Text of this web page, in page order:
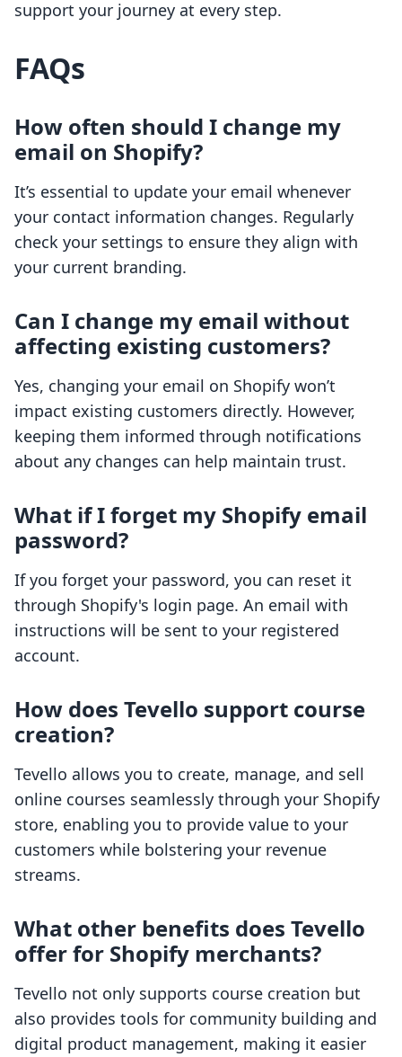
support your journey at every step.
FAQs
How often should I change my
email on Shopify?
It’s essential to update your email whenever
your contact information changes. Regularly
check your settings to ensure they align with
your current branding.
Can I change my email without
affecting existing customers?
Yes, changing your email on Shopify won’t
impact existing customers directly. However,
keeping them informed through notifications
about any changes can help maintain trust.
What if I forget my Shopify email
password?
If you forget your password, you can reset it
through Shopify's login page. An email with
instructions will be sent to your registered
account.
How does Tevello support course
creation?
Tevello allows you to create, manage, and sell
online courses seamlessly through your Shopify
store, enabling you to provide value to your
customers while bolstering your revenue
streams.
What other benefits does Tevello
offer for Shopify merchants?
Tevello not only supports course creation but
also provides tools for community building and
digital product management, making it easier